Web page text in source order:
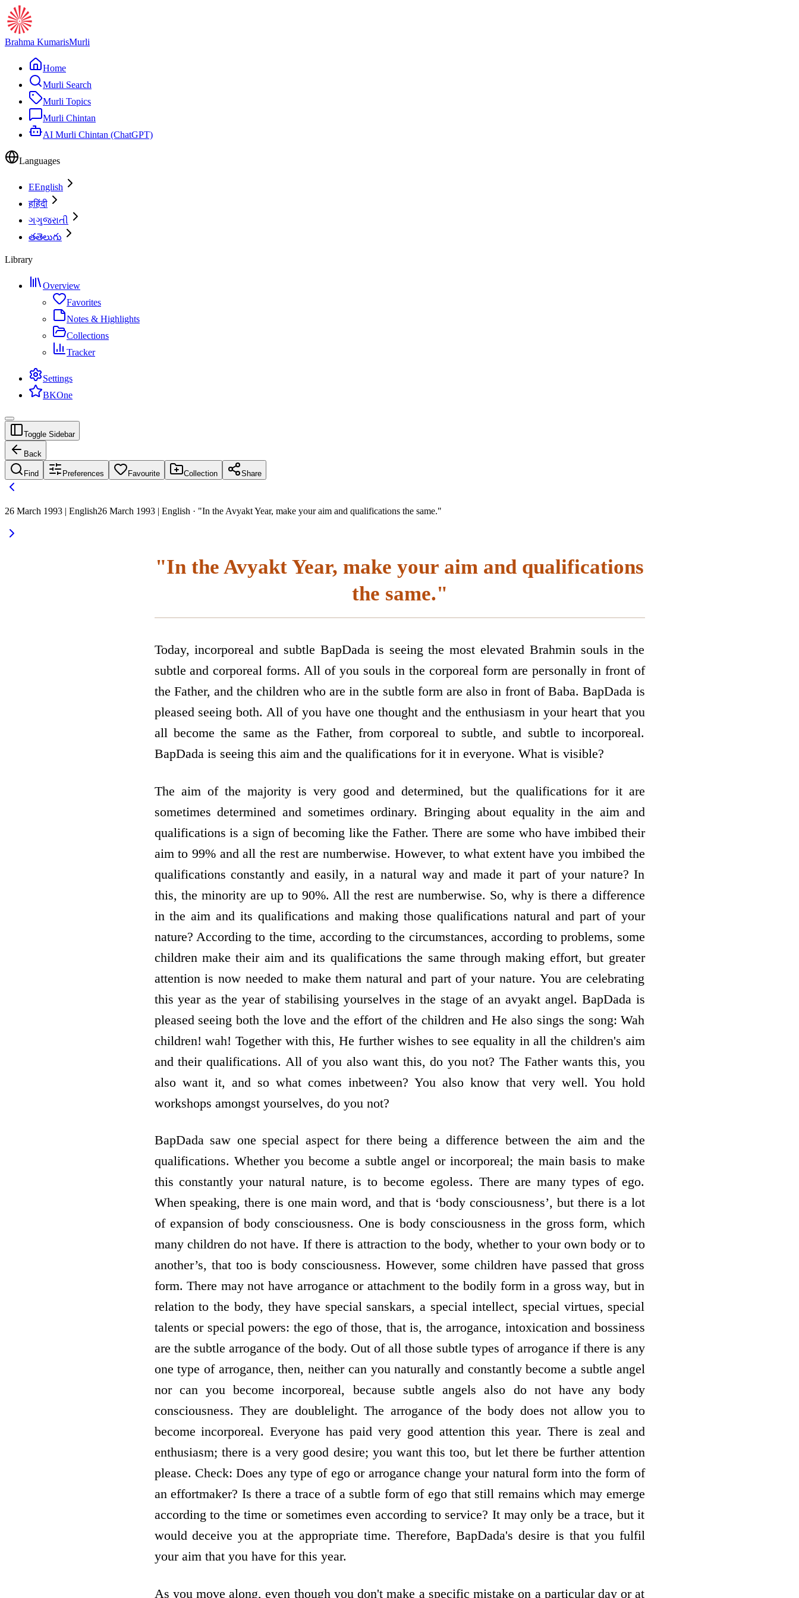
Brahma KumarisMurli
Home
Murli Search
Murli Topics
Murli Chintan
AI Murli Chintan (ChatGPT)
Languages
EEnglish
हहिंदी
ગગુજરાતી
తతెలుగు
Library
Overview
Favorites
Notes & Highlights
Collections
Tracker
Settings
BKOne
Toggle Sidebar
Back
Find Preferences Favourite Collection Share
26 March 1993 | English26 March 1993 | English · "In the Avyakt Year, make your aim and qualifications the same."
"In the Avyakt Year, make your aim and qualifications
the same."
Today, incorporeal and subtle BapDada is seeing the most elevated Brahmin souls in the
subtle and corporeal forms. All of you souls in the corporeal form are personally in front of
the Father, and the children who are in the subtle form are also in front of Baba. BapDada is
pleased seeing both. All of you have one thought and the enthusiasm in your heart that you
all become the same as the Father, from corporeal to subtle, and subtle to incorporeal.
BapDada is seeing this aim and the qualifications for it in everyone. What is visible?
The aim of the majority is very good and determined, but the qualifications for it are
sometimes determined and sometimes ordinary. Bringing about equality in the aim and
qualifications is a sign of becoming like the Father. There are some who have imbibed their
aim to 99% and all the rest are numberwise. However, to what extent have you imbibed the
qualifications constantly and easily, in a natural way and made it part of your nature? In
this, the minority are up to 90%. All the rest are numberwise. So, why is there a difference
in the aim and its qualifications and making those qualifications natural and part of your
nature? According to the time, according to the circumstances, according to problems, some
children make their aim and its qualifications the same through making effort, but greater
attention is now needed to make them natural and part of your nature. You are celebrating
this year as the year of stabilising yourselves in the stage of an avyakt angel. BapDada is
pleased seeing both the love and the effort of the children and He also sings the song: Wah
children! wah! Together with this, He further wishes to see equality in all the children's aim
and their qualifications. All of you also want this, do you not? The Father wants this, you
also want it, and so what comes in­between? You also know that very well. You hold
workshops amongst yourselves, do you not?
BapDada saw one special aspect for there being a difference between the aim and the
qualifications. Whether you become a subtle angel or incorporeal; the main basis to make
this constantly your natural nature, is to become egoless. There are many types of ego.
When speaking, there is one main word, and that is ‘body consciousness’, but there is a lot
of expansion of body consciousness. One is body consciousness in the gross form, which
many children do not have. If there is attraction to the body, whether to your own body or to
another’s, that too is body consciousness. However, some children have passed that gross
form. There may not have arrogance or attachment to the bodily form in a gross way, but in
relation to the body, they have special sanskars, a special intellect, special virtues, special
talents or special powers: the ego of those, that is, the arrogance, intoxication and bossiness
are the subtle arrogance of the body. Out of all those subtle types of arrogance if there is any
one type of arrogance, then, neither can you naturally and constantly become a subtle angel
nor can you become incorporeal, because subtle angels also do not have any body
consciousness. They are double­light. The arrogance of the body does not allow you to
become incorporeal. Everyone has paid very good attention this year. There is zeal and
enthusiasm; there is a very good desire; you want this too, but let there be further attention
please. Check: Does any type of ego or arrogance change your natural form into the form of
an effort­maker? Is there a trace of a subtle form of ego that still remains which may emerge
according to the time or sometimes even according to service? It may only be a trace, but it
would deceive you at the appropriate time. Therefore, BapDada's desire is that you fulfil
your aim that you have for this year.
As you move along, even though you don't make a specific mistake on a particular day or at